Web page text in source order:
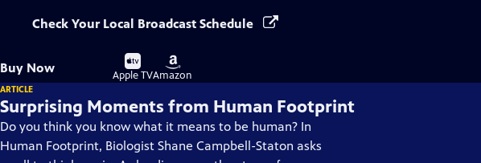
Check Your Local Broadcast Schedule
Buy Now
Buy
on
Apple TV
Buy
on
Amazon
ARTICLE
Surprising Moments from Human Footprint
Do you think you know what it means to be human? In
Human Footprint, Biologist Shane Campbell-Staton asks